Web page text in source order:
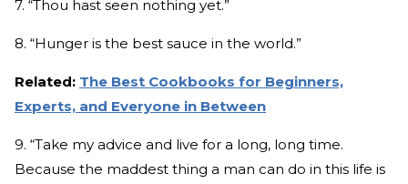
7. “Thou hast seen nothing yet.”
8. “Hunger is the best sauce in the world.”
Related: The Best Cookbooks for Beginners,
Experts, and Everyone in Between
9. “Take my advice and live for a long, long time.
Because the maddest thing a man can do in this life is